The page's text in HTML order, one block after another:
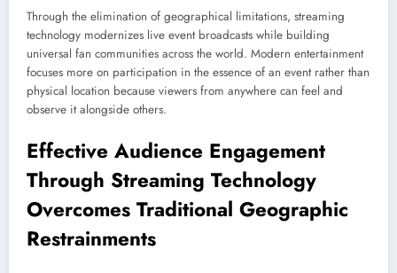
Through the elimination of geographical limitations, streaming
technology modernizes live event broadcasts while building
universal fan communities across the world. Modern entertainment
focuses more on participation in the essence of an event rather than
physical location because viewers from anywhere can feel and
observe it alongside others.
Effective Audience Engagement
Through Streaming Technology
Overcomes Traditional Geographic
Restrainments